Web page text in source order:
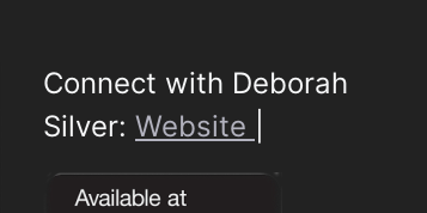
Connect with Deborah
Silver: Website